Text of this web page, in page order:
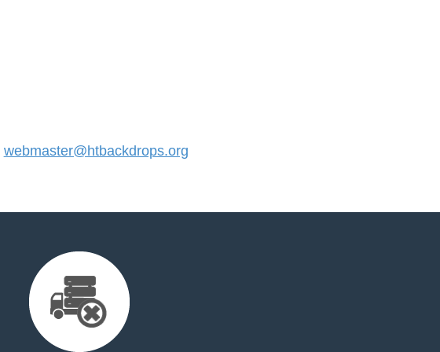
webmaster@htbackdrops.org